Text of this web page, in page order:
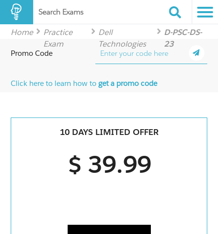
Search Exams
Home
Practice
Exam
Dell
Technologies
D-PSC-DS-
23
Promo Code
Click here to learn how toget a promo code
10 DAYS LIMITED OFFER
$ 39.99